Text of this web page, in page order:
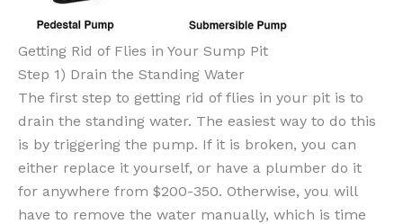
Getting Rid of Flies in Your Sump Pit
Step 1) Drain the Standing Water
The first step to getting rid of flies in your pit is to
drain the standing water. The easiest way to do this
is by triggering the pump. If it is broken, you can
either replace it yourself, or have a plumber do it
for anywhere from $200-350. Otherwise, you will
have to remove the water manually, which is time